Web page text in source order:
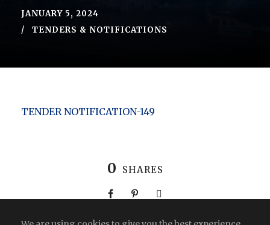
JANUARY 5, 2024
TENDERS & NOTIFICATIONS
TENDER NOTIFICATION-149
0 SHARES